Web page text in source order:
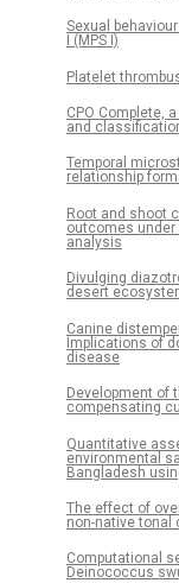
Sexual
I (MPS I)
Platelet
CPO Complete,
and
Temporal
relationship
Root and shoot
outcomes
analysis
Divulging
desert
Canine
Implications of
disease
Development of
compensating
Quantitative
environmental
Bangladesh
The effect of
non-native tonal
Computational
Deinococcus